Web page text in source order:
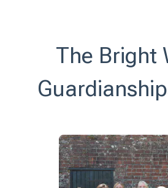
The Bright